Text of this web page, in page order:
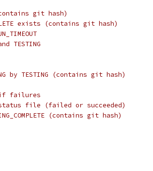
git hash)
exists (contains git hash)
TESTING
by TESTING (contains git hash)
if failures
file (failed or succeeded)
(contains git hash)